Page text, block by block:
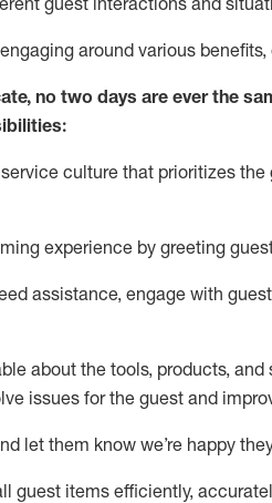
around various benefits,
no two days are ever the
culture that prioritizes
experience by greeting
assistance, engage with
about the tools, products,
issues for theguest and
let them knowwe’re happy
guest items efficiently,